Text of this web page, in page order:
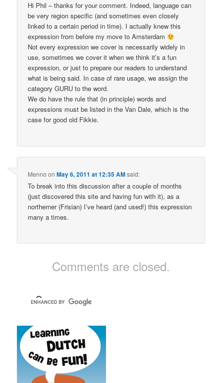
Hi Phil – thanks for your comment. Indeed, language can
be very region specific (and sometimes even closely
linked to a certain period in time). I actually knew this
expression from before my move to Amsterdam
Not every expression we cover is necessarily widely in
use, sometimes we cover it when we think it’s a fun
expression, or just to prepare our readers to understand
what is being said. In case of rare usage, we assign the
category GURU to the word.
We do have the rule that (in principle) words and
expressions must be listed in the Van Dale, which is the
case for good old Fikkie.
Menno onMay 6, 2011 at 12:35 AMsaid:
To break into this discussion after a couple of months
(just discovered this site and having fun with it), as a
northerner (Frisian) I’ve heard (and used!) this expression
many a times.
Comments are closed.